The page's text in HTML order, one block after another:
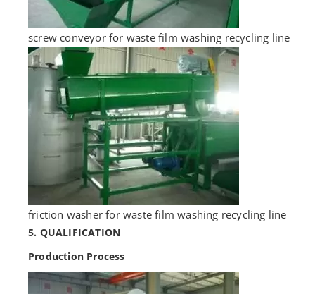
screw conveyor for waste film washing recycling line
friction washer for waste film washing recycling line
5. QUALIFICATION
Production Process